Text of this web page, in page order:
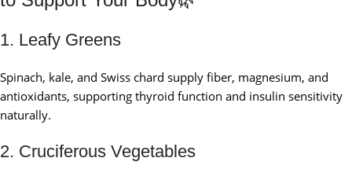
1. Leafy Greens
Spinach, kale, and Swiss chard supply fiber, magnesium, and
antioxidants, supporting thyroid function and insulin sensitivity
naturally.
2. Cruciferous Vegetables